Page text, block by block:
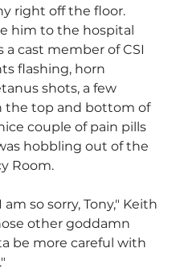
right off the floor.
him to the hospital
a cast member of CSI
flashing, horn
shots, a few
the top and bottom of
couple of pain pills
hobbling out of the
Room.
so sorry, Tony," Keith
other goddamn
be more careful with